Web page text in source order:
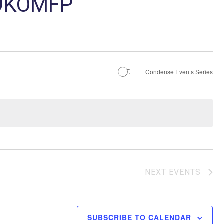
Condense Events Series
NEXT EVENTS
SUBSCRIBE TO CALENDAR